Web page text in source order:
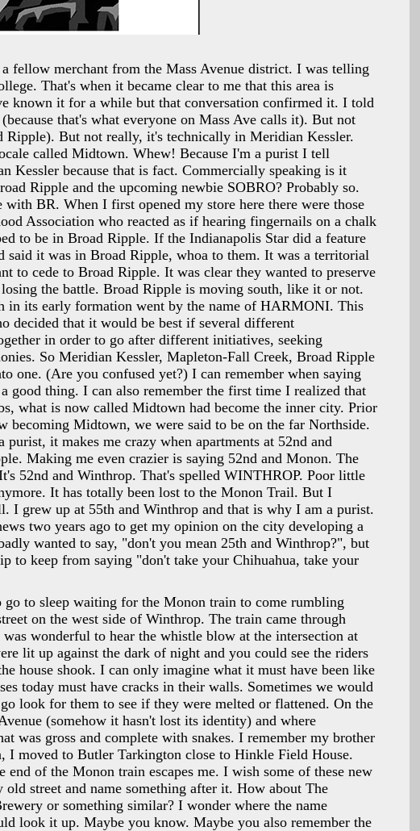
fellow merchant from the Mass Avenue district. I was telling
That's when it became clear to me that this area is
known it for a while but that conversation confirmed it. I told
that's what everyone on Mass Ave calls it). But not
Ripple). But not really, it's technically in Meridian Kessler.
called Midtown. Whew! Because I'm a purist I tell
Kessler because that is fact. Commercially speaking is it
Ripple and the upcoming newbie SOBRO? Probably so.
BR. When I first opened my store here there were those
Association who reacted as if hearing fingernails on a chalk
to be in Broad Ripple. If the Indianapolis Star did a feature
said it was in Broad Ripple, whoa to them. It was a territorial
to cede to Broad Ripple. It was clear they wanted to preserve
the battle. Broad Ripple is moving south, like it or not.
in its early formation went by the name of HARMONI. This
decided that it would be best if several different
in order to go after different initiatives, seeking
So Meridian Kessler, Mapleton-Fall Creek, Broad Ripple
one. (Are you confused yet?) I can remember when saying
good thing. I can also remember the first time I realized that
what is now called Midtown had become the inner city. Prior
becoming Midtown, we were said to be on the far Northside.
purist, it makes me crazy when apartments at 52nd and
Making me even crazier is saying 52nd and Monon. The
52nd and Winthrop. That's spelled WINTHROP. Poor little
It has totally been lost to the Monon Trail. But I
I grew up at 55th and Winthrop and that is why I am a purist.
two years ago to get my opinion on the city developing a
wanted to say, "don't you mean 25th and Winthrop?", but
to keep from saying "don't take your Chihuahua, take your
to sleep waiting for the Monon train to come rumbling
on the west side of Winthrop. The train came through
wonderful to hear the whistle blow at the intersection at
lit up against the dark of night and you could see the riders
house shook. I can only imagine what it must have been like
today must have cracks in their walls. Sometimes we would
look for them to see if they were melted or flattened. On the
(somehow it hasn't lost its identity) and where
was gross and complete with snakes. I remember my brother
I moved to Butler Tarkington close to Hinkle Field House.
end of the Monon train escapes me. I wish some of these new
street and name something after it. How about The
or something similar? I wonder where the name
look it up. Maybe you know. Maybe you also remember the